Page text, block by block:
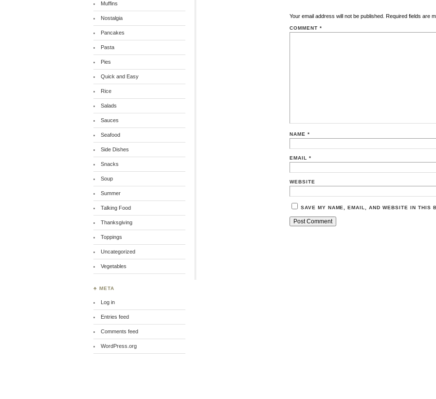
Your email address will not be published. Required fields are
COMMENT *
NAME *
EMAIL *
WEBSITE
SAVE MY NAME, EMAIL, AND WEBSITE IN THIS
Muffins
Nostalgia
Pancakes
Pasta
Pies
Quick and Easy
Rice
Salads
Sauces
Seafood
Side Dishes
Snacks
Soup
Summer
Talking Food
Thanksgiving
Toppings
Uncategorized
Vegetables
♣ META
Log in
Entries feed
Comments feed
WordPress.org